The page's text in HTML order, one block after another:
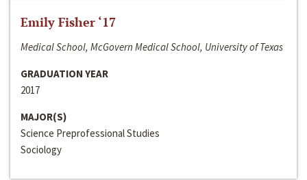
Emily Fisher ‘17
Medical School, McGovern Medical School, University of Texas
GRADUATION YEAR
2017
MAJOR(S)
Science Preprofessional Studies
Sociology